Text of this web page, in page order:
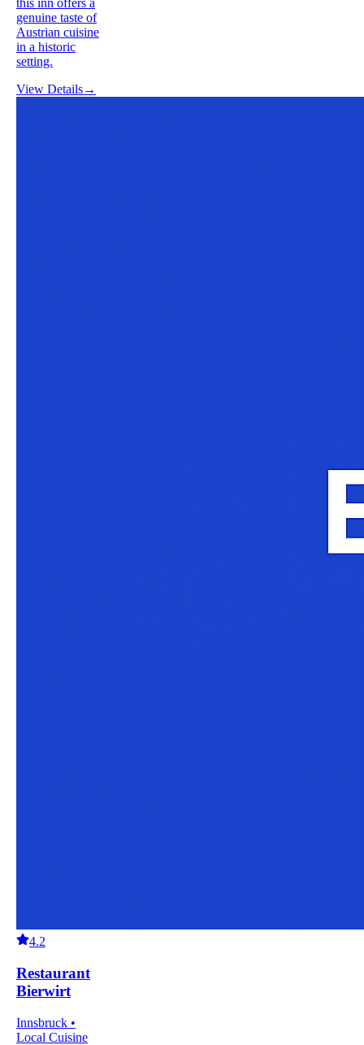
this inn offers a
genuine taste of
Austrian cuisine
in a historic
setting.
View Details→
4.2
Restaurant
Bierwirt
Innsbruck •
Local Cuisine